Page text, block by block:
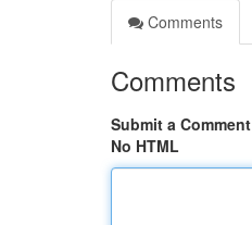
Comments
Comments
Submit a Comment
No HTML